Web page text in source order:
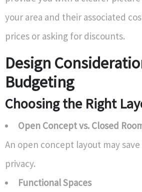
your area and their associated
prices or asking for discounts.
Design
Budgeting
Choosing the Right
Open Concept vs. Closed
An open concept layout may
privacy.
Functional Spaces